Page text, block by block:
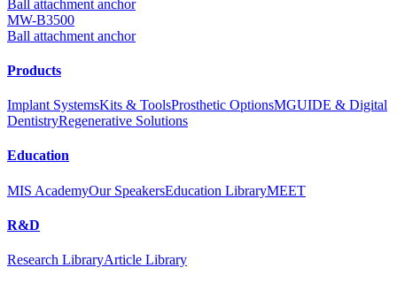
Ball attachment anchor
MW-B3500
Ball attachment anchor
Products
Implant SystemsKits & ToolsProsthetic OptionsMGUIDE & Digital
DentistryRegenerative Solutions
Education
MIS AcademyOur SpeakersEducation LibraryMEET
R&D
Research LibraryArticle Library